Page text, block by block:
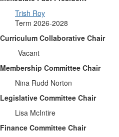
Trish Roy
Term 2026-2028
Curriculum Collaborative Chair
Vacant
Membership Committee Chair
Nina Rudd Norton
Legislative Committee Chair
Lisa McIntire
Finance Committee Chair